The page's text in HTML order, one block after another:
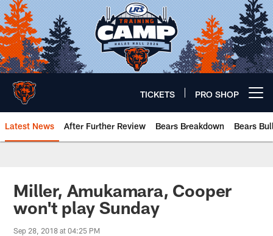
Skip
to
main
content
TICKETS PRO SHOP
Latest News After Further Review Bears Breakdown Bears
Chicago Bears 🐻⬇️
Miller, Amukamara, Cooper
won't play Sunday
Sep 28, 2018 at 04:25 PM